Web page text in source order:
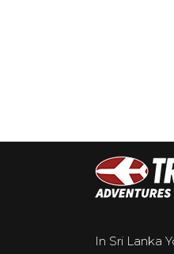
In Sri Lanka